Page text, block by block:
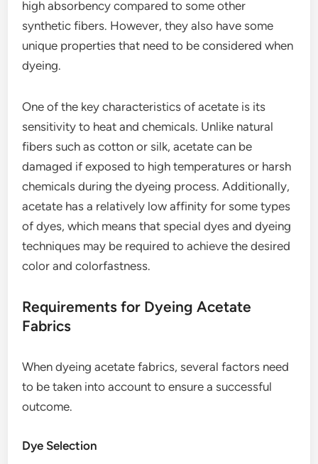
high absorbency compared to some other
synthetic fibers. However, they also have some
unique properties that need to be considered when
dyeing.
One of the key characteristics of acetate is its
sensitivity to heat and chemicals. Unlike natural
fibers such as cotton or silk, acetate can be
damaged if exposed to high temperatures or harsh
chemicals during the dyeing process. Additionally,
acetate has a relatively low affinity for some types
of dyes, which means that special dyes and dyeing
techniques may be required to achieve the desired
color and colorfastness.
Requirements for Dyeing Acetate
Fabrics
When dyeing acetate fabrics, several factors need
to be taken into account to ensure a successful
outcome.
Dye Selection